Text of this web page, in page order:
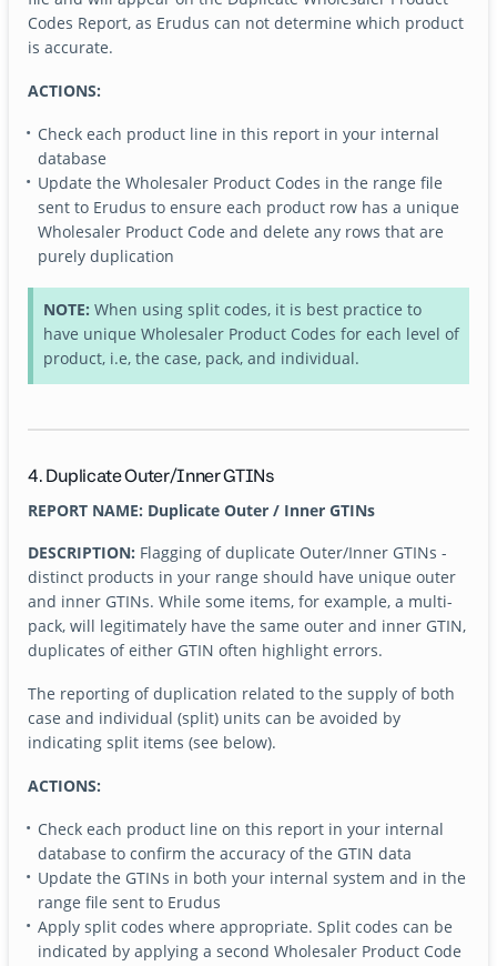
Codes Report, as Erudus can not determine which product
is accurate.
ACTIONS:
Check each product line in this report in your internal
database
Update the Wholesaler Product Codes in the range file
sent to Erudus to ensure each product row has a unique
Wholesaler Product Code and delete any rows that are
purely duplication
NOTE: When using split codes, it is best practice to
have unique Wholesaler Product Codes for each level of
product, i.e, the case, pack, and individual.
4. Duplicate Outer/Inner GTINs
REPORT NAME: Duplicate Outer / Inner GTINs
DESCRIPTION: Flagging of duplicate Outer/Inner GTINs -
distinct products in your range should have unique outer
and inner GTINs. While some items, for example, a multi-
pack, will legitimately have the same outer and inner GTIN,
duplicates of either GTIN often highlight errors.
The reporting of duplication related to the supply of both
case and individual (split) units can be avoided by
indicating split items (see below).
ACTIONS:
Check each product line on this report in your internal
database to confirm the accuracy of the GTIN data
Update the GTINs in both your internal system and in the
range file sent to Erudus
Apply split codes where appropriate. Split codes can be
indicated by applying a second Wholesaler Product Code